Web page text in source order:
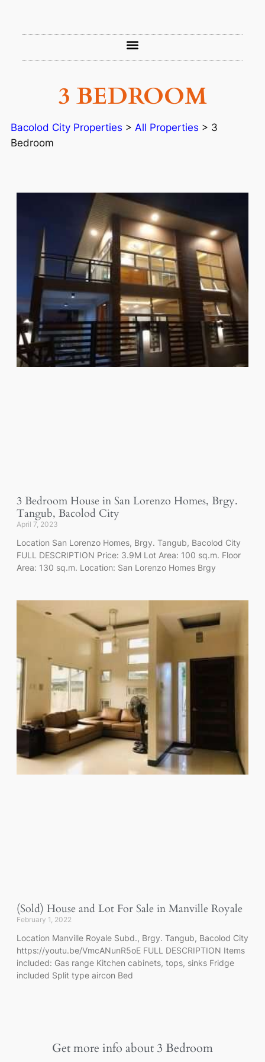
3 BEDROOM
Bacolod City Properties > All Properties > 3
Bedroom
3 Bedroom House in San Lorenzo Homes, Brgy.
Tangub, Bacolod City
April 7, 2023
Location San Lorenzo Homes, Brgy. Tangub, Bacolod City
FULL DESCRIPTION Price: 3.9M Lot Area: 100 sq.m. Floor
Area: 130 sq.m. Location: San Lorenzo Homes Brgy
(Sold) House and Lot For Sale in Manville Royale
February 1, 2022
Location Manville Royale Subd., Brgy. Tangub, Bacolod City
https://youtu.be/VmcANunR5oE FULL DESCRIPTION Items
included: Gas range Kitchen cabinets, tops, sinks Fridge
included Split type aircon Bed
Get more info about3 Bedroom